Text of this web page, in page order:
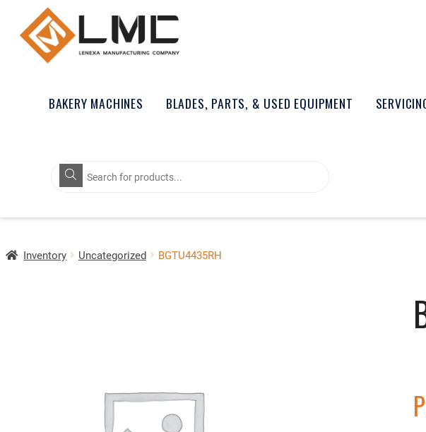
BAKERY MACHINES BLADES, PARTS, & USED EQUIPMENT
Products
search
Inventory Uncategorized BGTU4435RH